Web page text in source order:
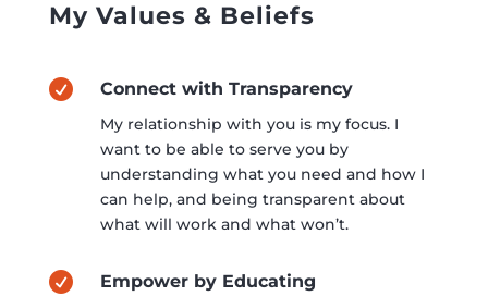
My Values & Beliefs
 Connect with Transparency
My relationship with you is my focus. I
want to be able to serve you by
understanding what you need and how I
can help, and being transparent about
what will work and what won’t.
 Empower by Educating